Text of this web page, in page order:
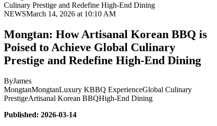
Culinary Prestige and Redefine High-End Dining
NEWSMarch 14, 2026 at 10:10 AM
Mongtan: How Artisanal Korean BBQ is
Poised to Achieve Global Culinary
Prestige and Redefine High-End Dining
ByJames
MongtanMongtanLuxury KBBQ ExperienceGlobal Culinary
PrestigeArtisanal Korean BBQHigh-End Dining
Published: 2026-03-14